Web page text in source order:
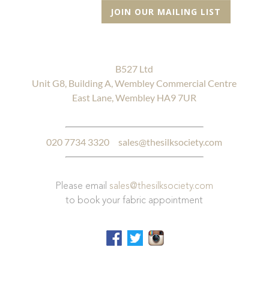
JOIN OUR MAILING LIST
B527 Ltd
Unit G8, Building A, Wembley Commercial Centre
East Lane, Wembley HA9 7UR
020 7734 3320 sales@thesilksociety.com
Please email sales@thesilksociety.com
to book your fabric appointment